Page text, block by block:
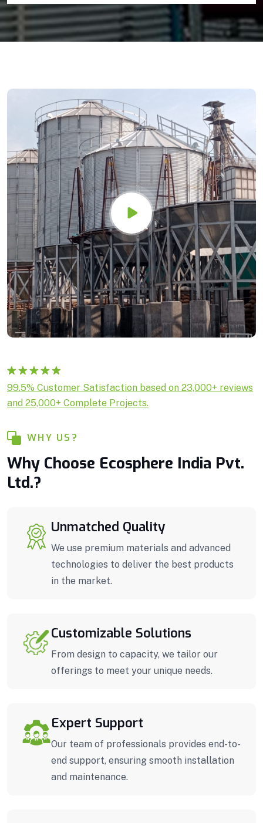
Rated5.00
out of 5
based on
1
99.5% Customer Satisfaction based on 23,000+ reviews
and 25,000+ Complete Projects.
WHY US?
Why Choose Ecosphere India Pvt.
Ltd.?
Unmatched Quality
We use premium materials and advanced
technologies to deliver the best products
in the market.
Customizable Solutions
From design to capacity, we tailor our
offerings to meet your unique needs.
Expert Support
Our team of professionals provides end-to-
end support, ensuring smooth installation
and maintenance.